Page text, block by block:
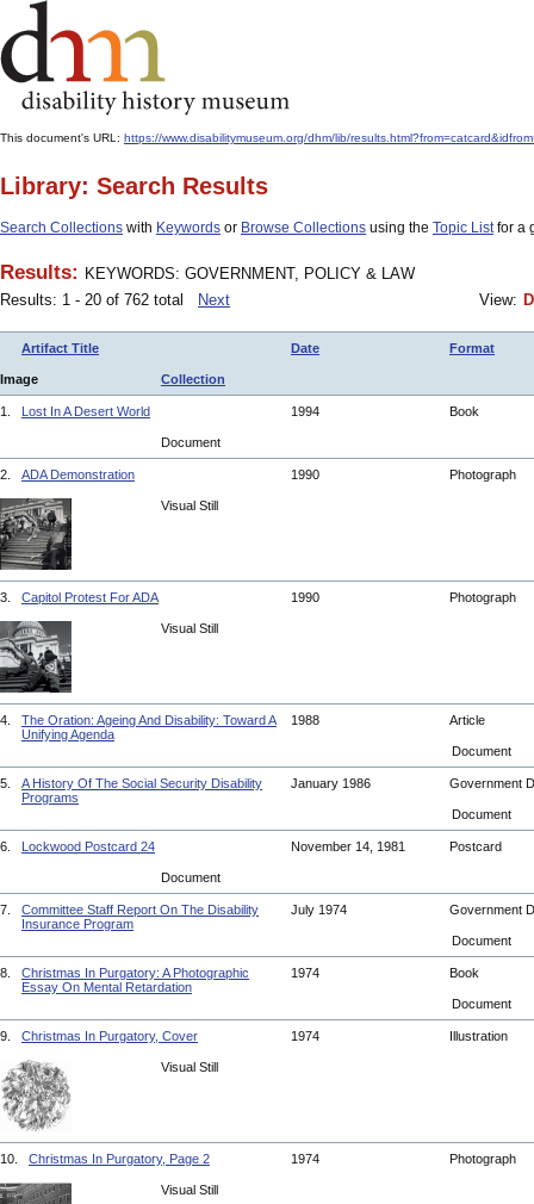
This document's URL: https://www.disabilitymuseum.org/dhm/lib/
Library: Search Results
Search Collections with Keywords or Browse Collections using the Topic Listfor a
Results: KEYWORDS: GOVERNMENT, POLICY & LAW
Results: 1 - 20 of 762 total
Next View:
Artifact Title Date Format
Image Collection
1. Lost In A Desert World 1994 Book
Document
2. ADA Demonstration 1990 Photograph
Visual Still
3. Capitol Protest For ADA 1990 Photograph
Visual Still
4.
The Oration: Ageing And Disability: Toward A
Unifying Agenda
1988 Article
Document
5.
A History Of The Social Security Disability
Programs
January 1986 Government
Document
6. Lockwood Postcard 24 November 14, 1981 Postcard
Document
7.
Committee Staff Report On The Disability
Insurance Program
July 1974 Government
Document
8.
Christmas In Purgatory: A Photographic
Essay On Mental Retardation
1974 Book
Document
9. Christmas In Purgatory, Cover 1974 Illustration
Visual Still
10. Christmas In Purgatory, Page 2 1974 Photograph
Visual Still